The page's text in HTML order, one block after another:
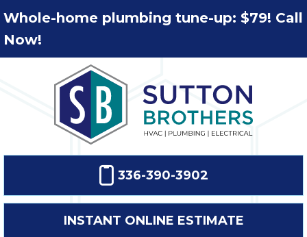
Whole-home plumbing tune-up: $79! Call
Now!
336-390-3902
INSTANT ONLINE ESTIMATE